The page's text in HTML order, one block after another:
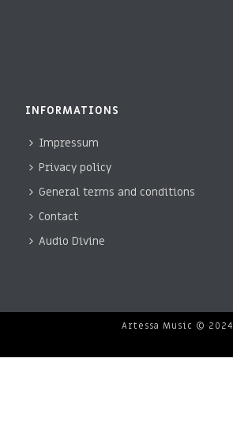
INFORMATIONS
Impressum
Privacy policy
General terms and conditions
Contact
Audio Divine
Artessa Music © 2024